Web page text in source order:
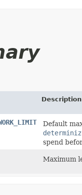
Description
Default
spend
Maximum